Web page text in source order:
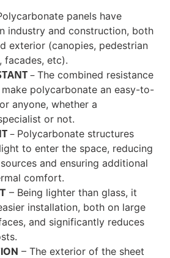
panels have
industry and construction, both
exterior (canopies, pedestrian
facades, etc).
– The combined resistance
polycarbonate an easy-to-
anyone, whether a
or not.
– Polycarbonate structures
to enter the space, reducing
and ensuring additional
comfort.
– Being lighter than glass, it
installation, both on large
and significantly reduces
– The exterior of the sheet